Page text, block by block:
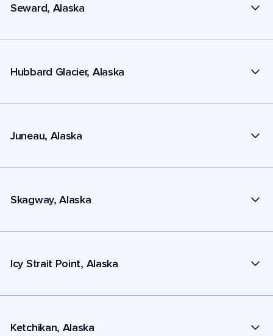
Seward, Alaska
Hubbard Glacier, Alaska
Juneau, Alaska
Skagway, Alaska
Icy Strait Point, Alaska
Ketchikan, Alaska